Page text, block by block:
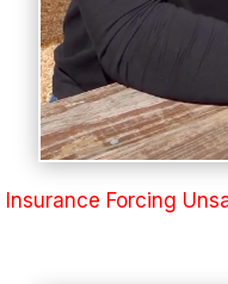
Insurance Forcing